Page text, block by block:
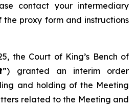
contact your intermediary
proxy form and instructions
the Court of King’s Bench of
”) granted an interim order
and holding of the Meeting
related to the Meeting and